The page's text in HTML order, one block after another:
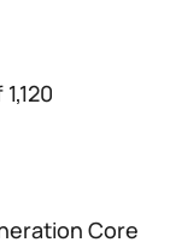
Core